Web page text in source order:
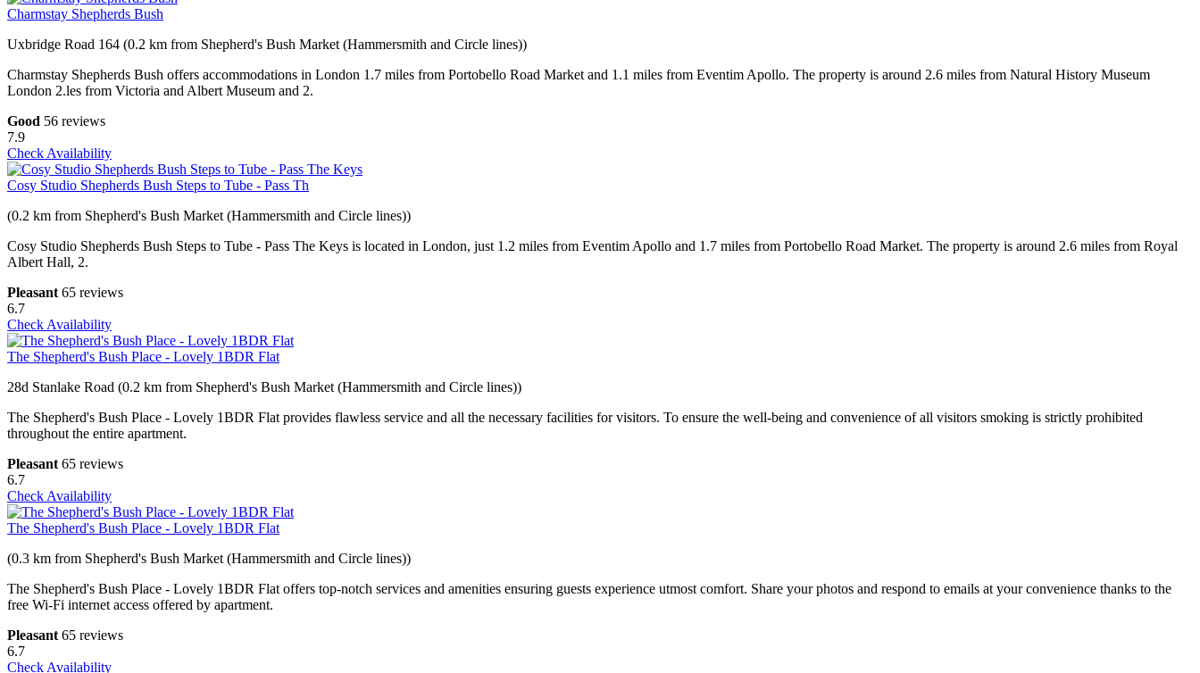
Charmstay Shepherds Bush
Uxbridge Road 164 (0.2 km from Shepherd's Bush Market (Hammersmith and Circle lines))
Charmstay Shepherds Bush offers accommodations in London 1.7 miles from Portobello Road Market and 1.1 miles from Eventim Apollo. The property is around 2.6 miles from Natural History Museum
London 2.les from Victoria and Albert Museum and 2.
Good 56 reviews
7.9
Check Availability
Cosy Studio Shepherds Bush Steps to Tube - Pass Th
(0.2 km from Shepherd's Bush Market (Hammersmith and Circle lines))
Cosy Studio Shepherds Bush Steps to Tube - Pass The Keys is located in London, just 1.2 miles from Eventim Apollo and 1.7 miles from Portobello Road Market. The property is around 2.6 miles from Royal
Albert Hall, 2.
Pleasant 65 reviews
6.7
Check Availability
The Shepherd's Bush Place - Lovely 1BDR Flat
28d Stanlake Road (0.2 km from Shepherd's Bush Market (Hammersmith and Circle lines))
The Shepherd's Bush Place - Lovely 1BDR Flat provides flawless service and all the necessary facilities for visitors. To ensure the well-being and convenience of all visitors smoking is strictly prohibited
throughout the entire apartment.
Pleasant 65 reviews
6.7
Check Availability
The Shepherd's Bush Place - Lovely 1BDR Flat
(0.3 km from Shepherd's Bush Market (Hammersmith and Circle lines))
The Shepherd's Bush Place - Lovely 1BDR Flat offers top-notch services and amenities ensuring guests experience utmost comfort. Share your photos and respond to emails at your convenience thanks to the
free Wi-Fi internet access offered by apartment.
Pleasant 65 reviews
6.7
Check Availability